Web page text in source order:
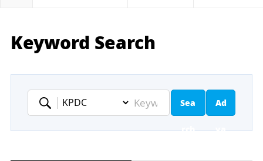
Keyword Search
Keyword
Sea
rch
Ad
va